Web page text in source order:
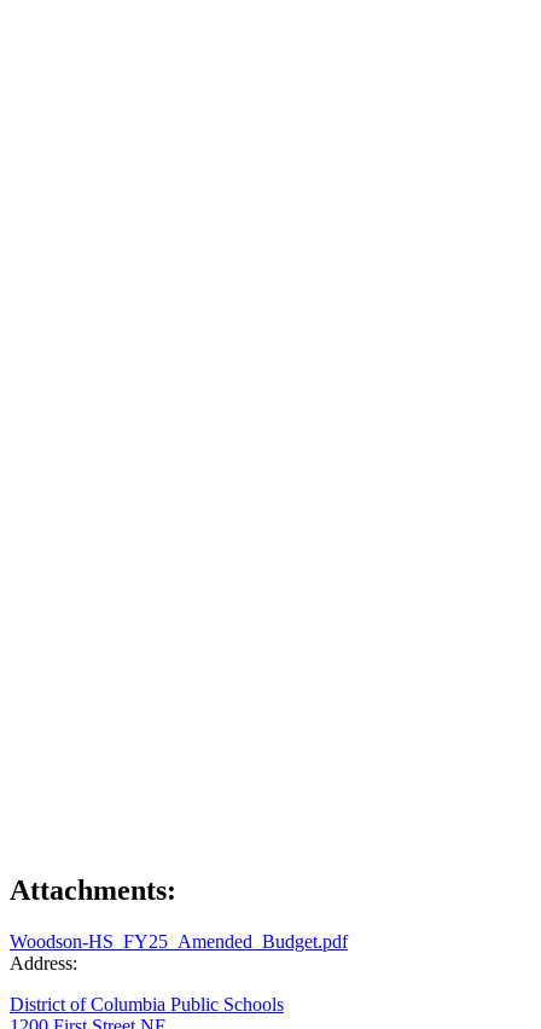
Attachments:
Woodson-HS_FY25_Amended_Budget.pdf
Address:
District of Columbia Public Schools